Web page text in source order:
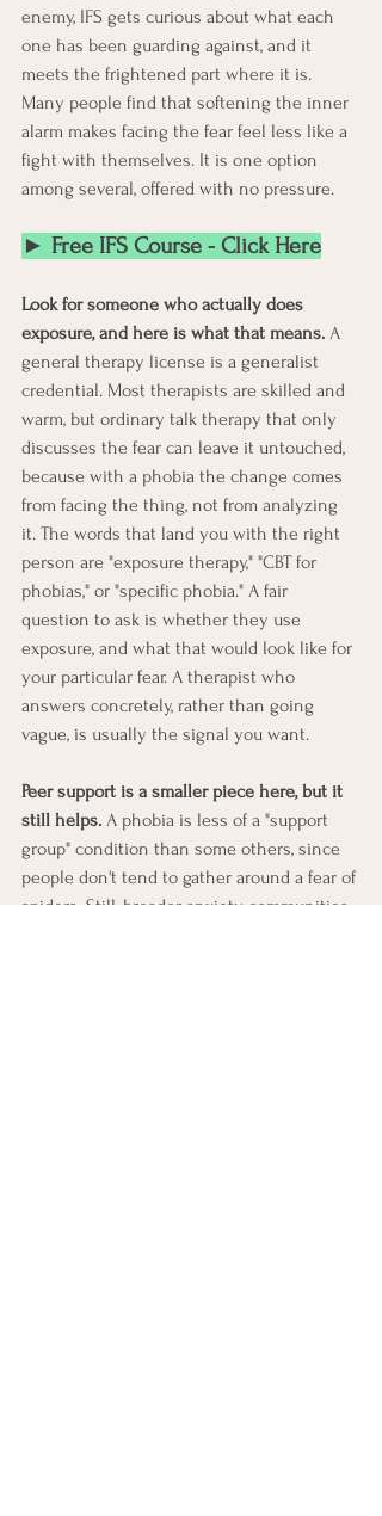
enemy, IFS gets curious about what each
one has been guarding against, and it
meets the frightened part where it is.
Many people find that softening the inner
alarm makes facing the fear feel less like a
fight with themselves. It is one option
among several, offered with no pressure.
► Free IFS Course - Click Here
Look for someone who actually does
exposure, and here is what that means. A
general therapy license is a generalist
credential. Most therapists are skilled and
warm, but ordinary talk therapy that only
discusses the fear can leave it untouched,
because with a phobia the change comes
from facing the thing, not from analyzing
it. The words that land you with the right
person are "exposure therapy," "CBT for
phobias," or "specific phobia." A fair
question to ask is whether they use
exposure, and what that would look like for
your particular fear. A therapist who
answers concretely, rather than going
vague, is usually the signal you want.
Peer support is a smaller piece here, but it
still helps. A phobia is less of a "support
group" condition than some others, since
people don't tend to gather around a fear of
spiders. Still, broader anxiety communities